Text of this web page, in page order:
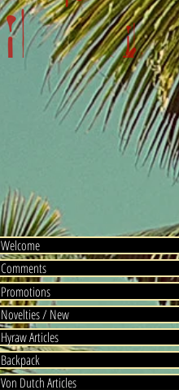
Welcome
Comments
Promotions
Novelties / New
Hyraw Articles
Backpack
Von Dutch Articles